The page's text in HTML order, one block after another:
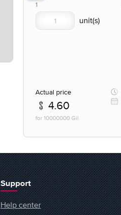
1
Actual price
4.60
for 10000000 Gil
Support
Help center